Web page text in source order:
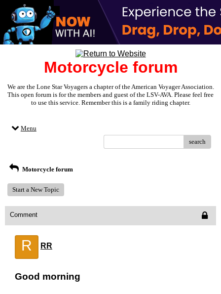
Motorcycle forum
We are the Lone Star Voyagers a chapter of the American Voyager Association.
This open forum is for the members and guest of the LSV-AVA. Please feel free
to use this service. Remember this is a family riding chapter.
Menu
search
Motorcycle forum
Start a New Topic
Comment
R RR
Good morning